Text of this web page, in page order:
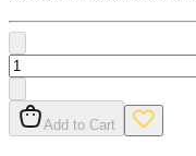
Add to Cart